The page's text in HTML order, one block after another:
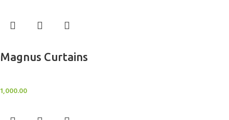
Magnus Curtains
1,000.00